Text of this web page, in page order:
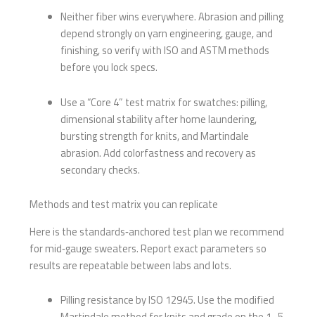
Neither fiber wins everywhere. Abrasion and pilling
depend strongly on yarn engineering, gauge, and
finishing, so verify with ISO and ASTM methods
before you lock specs.
Use a “Core 4” test matrix for swatches: pilling,
dimensional stability after home laundering,
bursting strength for knits, and Martindale
abrasion. Add colorfastness and recovery as
secondary checks.
Methods and test matrix you can replicate
Here is the standards‑anchored test plan we recommend
for mid‑gauge sweaters. Report exact parameters so
results are repeatable between labs and lots.
Pilling resistance by ISO 12945. Use the modified